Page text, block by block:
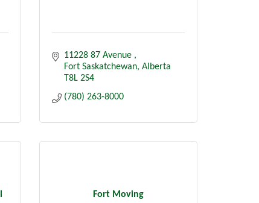
11228 87 Avenue
Fort Saskatchewan Alberta
T8L 2S4
(780) 263-8000
Fort Moving